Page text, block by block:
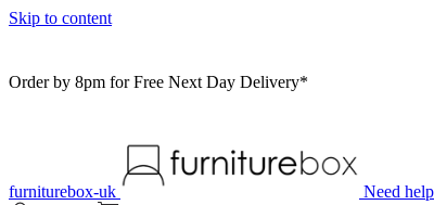
Skip to content
Order by 8pm for Free Next Day Delivery*
furniturebox-uk Need